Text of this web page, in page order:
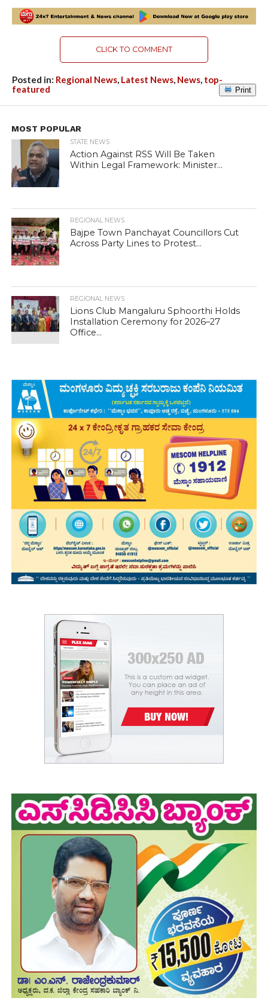
CLICK TO COMMENT
Posted in: Regional News, Latest News, News, top-
featured
Print
MOST POPULAR
STATE NEWS
Action Against RSS Will Be Taken
Within Legal Framework: Minister...
REGIONAL NEWS
Bajpe Town Panchayat Councillors Cut
Across Party Lines to Protest...
REGIONAL NEWS
Lions Club Mangaluru Sphoorthi Holds
Installation Ceremony for 2026–27
Office...